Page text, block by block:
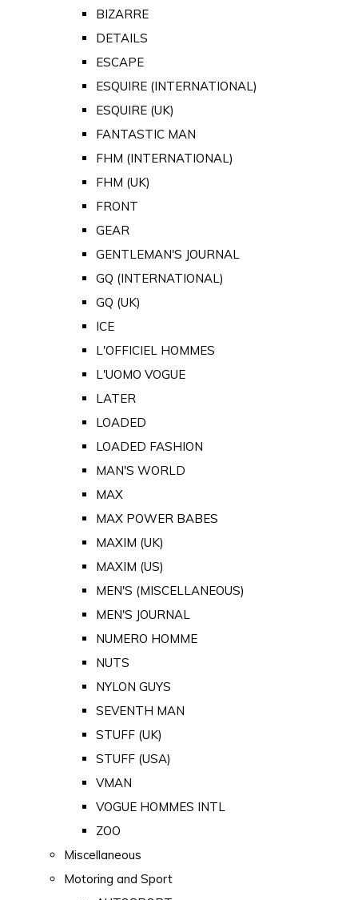
BIZARRE
DETAILS
ESCAPE
ESQUIRE (INTERNATIONAL)
ESQUIRE (UK)
FANTASTIC MAN
FHM (INTERNATIONAL)
FHM (UK)
FRONT
GEAR
GENTLEMAN'S JOURNAL
GQ (INTERNATIONAL)
GQ (UK)
ICE
L'OFFICIEL HOMMES
L'UOMO VOGUE
LATER
LOADED
LOADED FASHION
MAN'S WORLD
MAX
MAX POWER BABES
MAXIM (UK)
MAXIM (US)
MEN'S (MISCELLANEOUS)
MEN'S JOURNAL
NUMERO HOMME
NUTS
NYLON GUYS
SEVENTH MAN
STUFF (UK)
STUFF (USA)
VMAN
VOGUE HOMMES INTL
ZOO
Miscellaneous
Motoring and Sport